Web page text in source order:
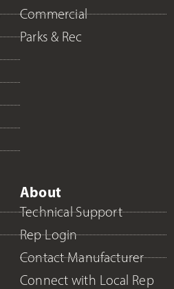
Commercial
Parks & Rec
About
Technical Support
Rep Login
Contact Manufacturer
Connect with Local Rep